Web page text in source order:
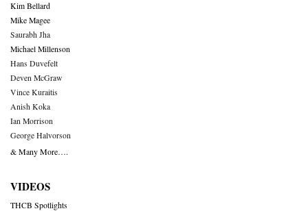
Kim Bellard
Mike Magee
Saurabh Jha
Michael Millenson
Hans Duvefelt
Deven McGraw
Vince Kuraitis
Anish Koka
Ian Morrison
George Halvorson
& Many More….
VIDEOS
THCB Spotlights